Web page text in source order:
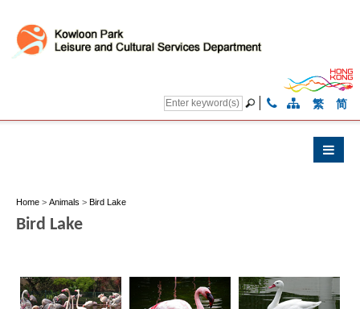
繁 简
Home > Animals > Bird Lake
Bird Lake